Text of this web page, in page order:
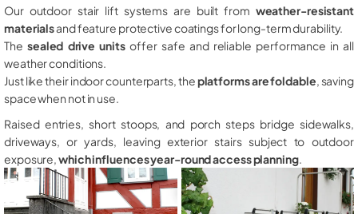
Our outdoor stair lift systems are built from weather-resistant
materialsand feature protective coatings for long-term durability.
The sealed drive unitsoffer safe and reliable performance in all
weather conditions.
Just like their indoor counterparts, theplatforms are foldable , saving
space when not in use.
Raised entries, short stoops, and porch steps bridge sidewalks,
driveways, or yards, leaving exterior stairs subject to outdoor
exposure,which influences year-round access planning.